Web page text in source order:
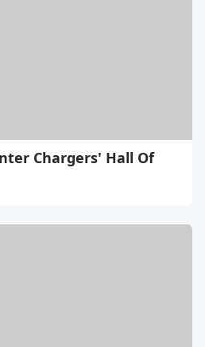
Chargers' Hall Of